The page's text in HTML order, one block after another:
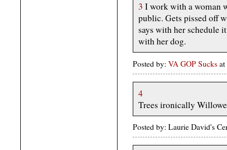
3 I work with a woman
public. Gets pissed off
says with her schedule
with her dog.
Posted by: VA GOP Sucks
4
Trees ironically
Posted by: Laurie David's